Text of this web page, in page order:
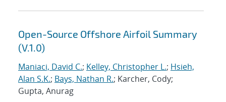
Open-Source Offshore Airfoil Summary
(V.1.0)
Maniaci, David C.; Kelley, Christopher L.; Hsieh,
Alan S.K.; Bays, Nathan R.; Karcher, Cody;
Gupta, Anurag